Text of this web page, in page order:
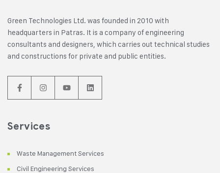
Green Technologies Ltd. was founded in 2010 with
headquarters in Patras. It is a company of engineering
consultants and designers, which carries out technical studies
and constructions for private and public entities.
Services
Waste Management Services
Civil Engineering Services